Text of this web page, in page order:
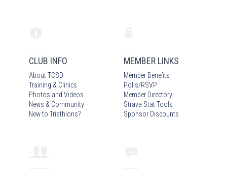
CLUB INFO
About TCSD
Training & Clinics
Photos and Videos
News & Community
New to Triathlons?
MEMBER LINKS
Member Benefits
Polls/RSVP
Member Directory
Strava Stat Tools
Sponsor Discounts